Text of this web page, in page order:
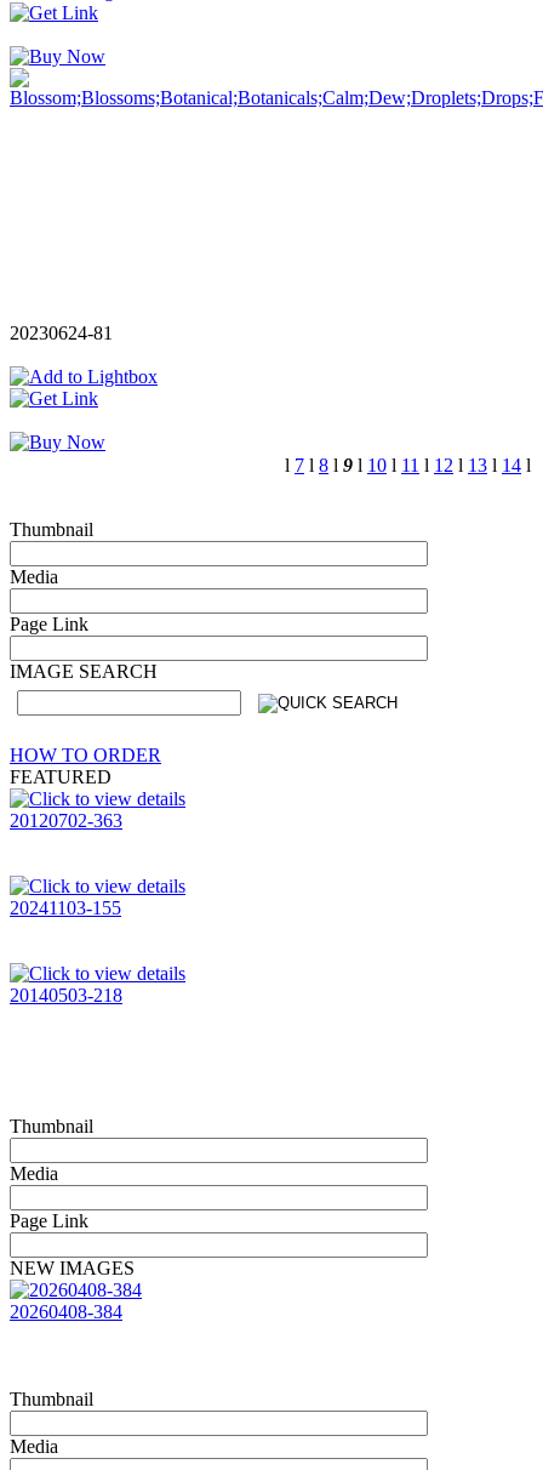
20230624-81
l 7 l 8 l 9 l 10 l 11 l 12 l 13 l 14 l
Thumbnail
Media
Page Link
IMAGE SEARCH
HOW TO ORDER
FEATURED
20120702-363
20241103-155
20140503-218
Thumbnail
Media
Page Link
NEW IMAGES
20260408-384
Thumbnail
Media